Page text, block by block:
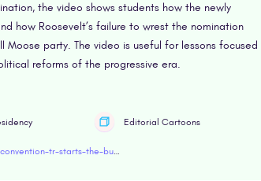
the video shows students how the newly
how Roosevelt’s failure to wrest the nomination
party. The video is useful for lessons focused
reforms of the progressive era.
Editorial Cartoons
https://www.retroreport.org/education/video/1912-republican-convention-tr-starts-the-bull-moose-party/